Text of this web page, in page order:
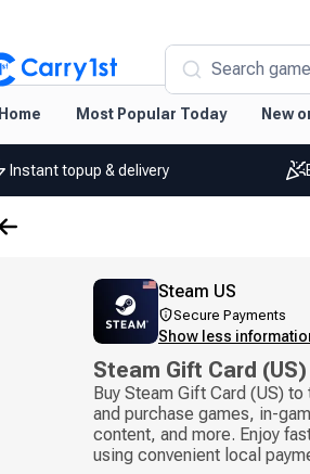
Search
Home Most Popular Today New
Instant topup & delivery
Steam US
Secure Payments
Show less
Steam Gift Card (US)
Buy Steam Gift Card (US)
and purchase games, in-
content, and more. Enjoy
using convenient local